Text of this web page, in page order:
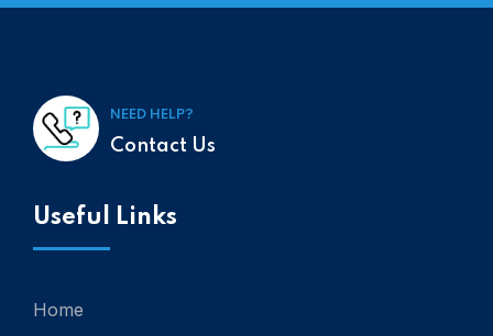
NEED HELP?
Contact Us
Useful Links
Home